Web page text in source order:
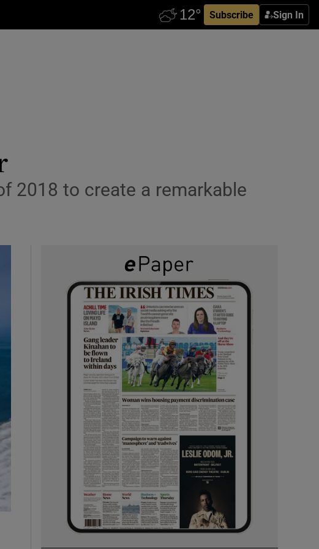
Subscribe Sign In
2018 to create a remarkable